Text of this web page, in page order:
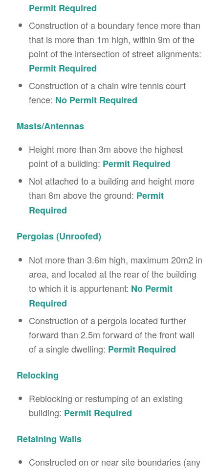
Permit Required
Construction of a boundary fence more than
that is more than 1m high, within 9m of the
point of the intersection of street alignments:
Permit Required
Construction of a chain wire tennis court
fence: No Permit Required
Masts/Antennas
Height more than 3m above the highest
point of a building: Permit Required
Not attached to a building and height more
than 8m above the ground: Permit
Required
Pergolas (Unroofed)
Not more than 3.6m high, maximum 20m2 in
area, and located at the rear of the building
to which it is appurtenant: No Permit
Required
Construction of a pergola located further
forward than 2.5m forward of the front wall
of a single dwelling: Permit Required
Relocking
Reblocking or restumping of an existing
building: Permit Required
Retaining Walls
Constructed on or near site boundaries (any